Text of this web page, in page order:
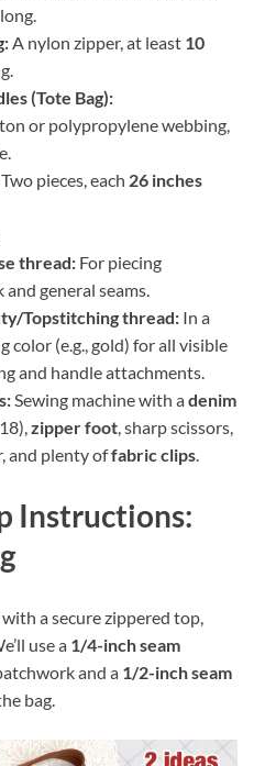
long.
A nylon zipper, at least 10
(Tote Bag):
or polypropylene webbing,
Two pieces, each 26 inches
thread: For piecing
general seams.
Topstitching thread: In a
color (e.g., gold) for all visible
and handle attachments.
Sewing machine with adenim
zipper foot, sharp scissors,
and plenty offabric clips.
Instructions:
a secure zippered top,
use a 1/4-inch seam
and a 1/2-inch seam
bag.